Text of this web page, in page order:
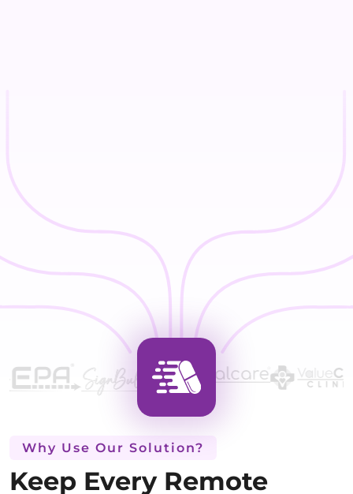
Why Use Our Solution?
Keep Every Remote